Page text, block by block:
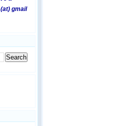
gmail